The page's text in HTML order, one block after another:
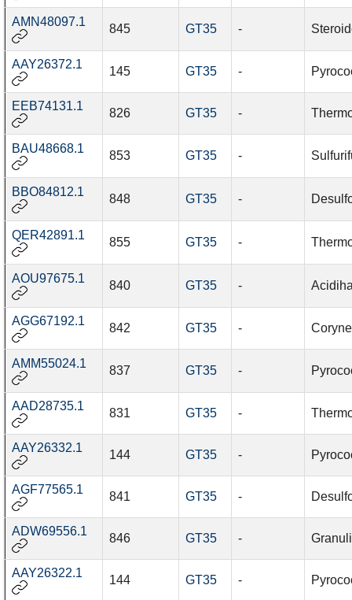
AMN48097.1
845 GT35 -
AAY26372.1
145 GT35 -
EEB74131.1
826 GT35 -
BAU48668.1
853 GT35 -
BBO84812.1
848 GT35 -
QER42891.1
855 GT35 -
AOU97675.1
840 GT35 -
AGG67192.1
842 GT35 -
AMM55024.1
837 GT35 -
AAD28735.1
831 GT35 -
AAY26332.1
144 GT35 -
AGF77565.1
841 GT35 -
ADW69556.1
846 GT35 -
AAY26322.1
144 GT35 -